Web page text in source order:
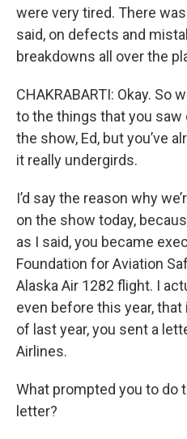
were very tired. There
said, on defects and
breakdowns all over the
CHAKRABARTI: Okay. So
to the things that you saw
the show, Ed, but you’ve
it really undergirds.
I’d say the reason why
on the show today,
as I said, you became
Foundation for Aviation
Alaska Air 1282 flight. I
even before this year,
of last year, you sent a
Airlines.
What prompted you to do
letter?